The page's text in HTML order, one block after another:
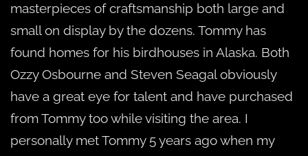
masterpieces of craftsmanship both large and
small on display by the dozens. Tommy has
found homes for his birdhouses in Alaska. Both
Ozzy Osbourne and Steven Seagal obviously
have a great eye for talent and have purchased
from Tommy too while visiting the area. I
personally met Tommy 5 years ago when my